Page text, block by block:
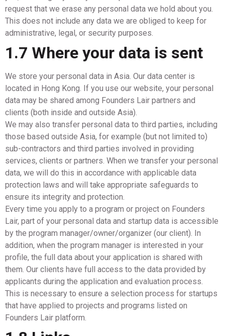
request that we erase any personal data we hold about you.
This does not include any data we are obliged to keep for
administrative, legal, or security purposes.
1.7 Where your data is sent
We store your personal data in Asia. Our data center is
located in Hong Kong. If you use our website, your personal
data may be shared among Founders Lair partners and
clients (both inside and outside Asia).
We may also transfer personal data to third parties, including
those based outside Asia, for example (but not limited to)
sub-contractors and third parties involved in providing
services, clients or partners. When we transfer your personal
data, we will do this in accordance with applicable data
protection laws and will take appropriate safeguards to
ensure its integrity and protection.
Every time you apply to a program or project on Founders
Lair, part of your personal data and startup data is accessible
by the program manager/owner/organizer (our client). In
addition, when the program manager is interested in your
profile, the full data about your application is shared with
them. Our clients have full access to the data provided by
applicants during the application and evaluation process.
This is necessary to ensure a selection process for startups
that have applied to projects and programs listed on
Founders Lair platform.